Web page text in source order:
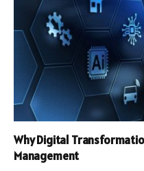
Why Digital
Management